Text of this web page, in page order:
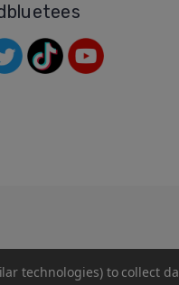
Conditions
technologies) to collect